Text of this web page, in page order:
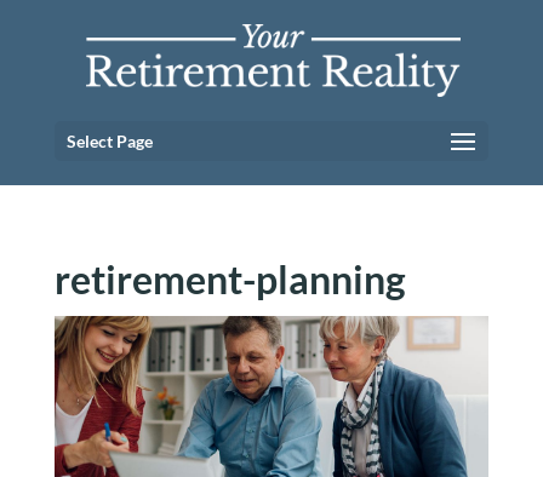
Select Page
retirement-planning